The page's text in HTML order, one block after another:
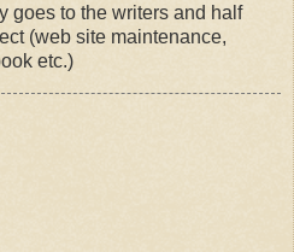
goes to the writers and half
(web site maintenance,
etc.)